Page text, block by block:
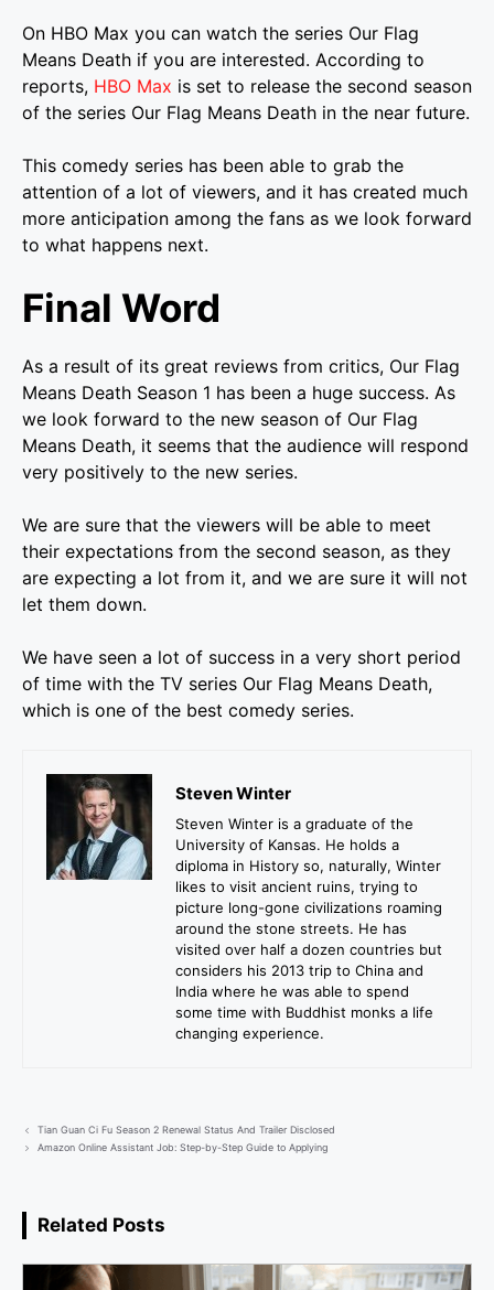
On HBO Max you can watch the series Our Flag
Means Death if you are interested. According to
reports, HBO Max is set to release the second season
of the series Our Flag Means Death in the near future.
This comedy series has been able to grab the
attention of a lot of viewers, and it has created much
more anticipation among the fans as we look forward
to what happens next.
Final Word
As a result of its great reviews from critics, Our Flag
Means Death Season 1 has been a huge success. As
we look forward to the new season of Our Flag
Means Death, it seems that the audience will respond
very positively to the new series.
We are sure that the viewers will be able to meet
their expectations from the second season, as they
are expecting a lot from it, and we are sure it will not
let them down.
We have seen a lot of success in a very short period
of time with the TV series Our Flag Means Death,
which is one of the best comedy series.
Steven Winter
Steven Winter is a graduate of the
University of Kansas. He holds a
diploma in History so, naturally, Winter
likes to visit ancient ruins, trying to
picture long-gone civilizations roaming
around the stone streets. He has
visited over half a dozen countries but
considers his 2013 trip to China and
India where he was able to spend
some time with Buddhist monks a life
changing experience.
Tian Guan Ci Fu Season 2 Renewal Status And Trailer Disclosed
Amazon Online Assistant Job: Step-by-Step Guide to Applying
Related Posts